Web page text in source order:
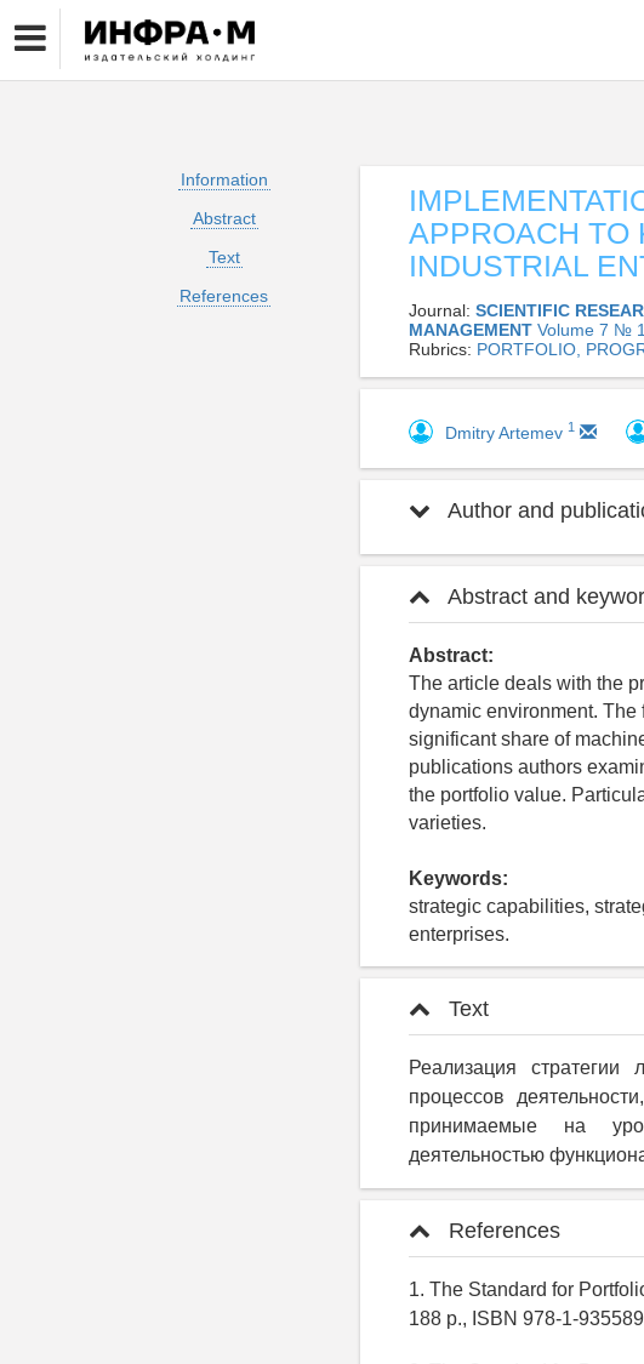
Information
Abstract
Text
References
APPROACH TO
INDUSTRIAL
Journal: SCIENTIFIC
MANAGEMENT Volume 7 №
Rubrics: PORTFOLIO,
Dmitry Artemev 1
Author and
Abstract and
Abstract:
The article deals with the
dynamic environment. The
significant share of
publications authors
the portfolio value.
varieties.
Keywords:
strategic capabilities,
enterprises.
Text
Реализация
процессов
принимаемые на
деятельностью
References
1. The Standard for
188 p., ISBN 978-1-